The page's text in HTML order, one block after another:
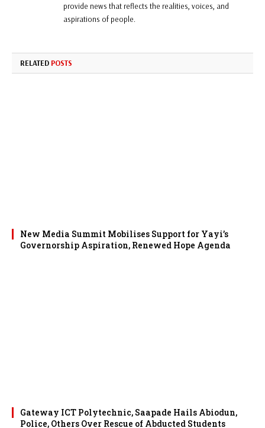
provide news that reflects the realities, voices, and
aspirations of people.
RELATED POSTS
New Media Summit Mobilises Support for Yayi’s
Governorship Aspiration, Renewed Hope Agenda
Gateway ICT Polytechnic, Saapade Hails Abiodun,
Police, Others Over Rescue of Abducted Students